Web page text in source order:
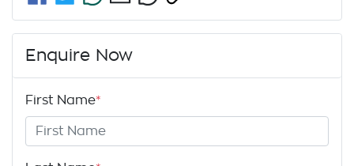
Enquire Now
First Name*